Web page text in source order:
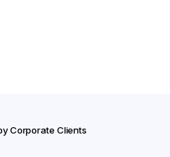
Corporate Clients